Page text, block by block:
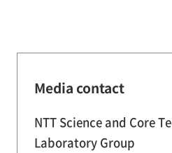
Media contact
NTT Science and Core
Laboratory Group